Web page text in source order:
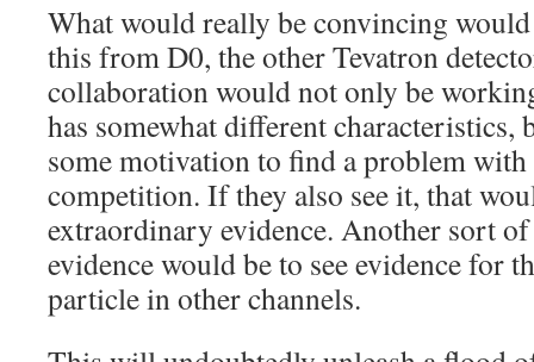
What would really be convincing
this from D0, the other Tevatron
collaboration would not only be
has somewhat different characteristics,
some motivation to find a problem
competition. If they also see it, that
extraordinary evidence. Another sort
evidence would be to see evidence for
particle in other channels.